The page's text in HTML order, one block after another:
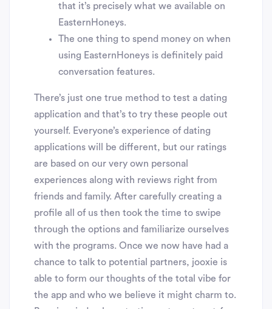
that it’s precisely what we available on
EasternHoneys.
The one thing to spend money on when
using EasternHoneys is definitely paid
conversation features.
There’s just one true method to test a dating
application and that’s to try these people out
yourself. Everyone’s experience of dating
applications will be different, but our ratings
are based on our very own personal
experiences along with reviews right from
friends and family. After carefully creating a
profile all of us then took the time to swipe
through the options and familiarize ourselves
with the programs. Once we now have had a
chance to talk to potential partners, jooxie is
able to form our thoughts of the total vibe for
the app and who we believe it might charm to.